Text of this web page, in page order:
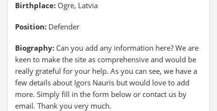
Birthplace: Ogre, Latvia
Position: Defender
Biography: Can you add any information here? We are
keen to make the site as comprehensive and would be
really grateful for your help. As you can see, we have a
few details about Igors Nauris but would love to add
more. Simply fill in the form below or contact us by
email. Thank you very much.